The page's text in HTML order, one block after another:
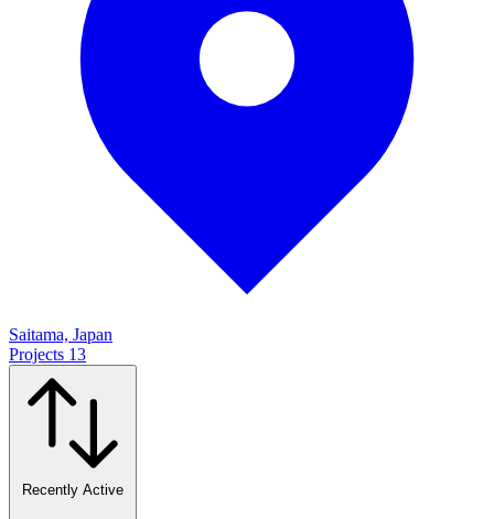
Saitama, Japan
Projects 13
Recently Active